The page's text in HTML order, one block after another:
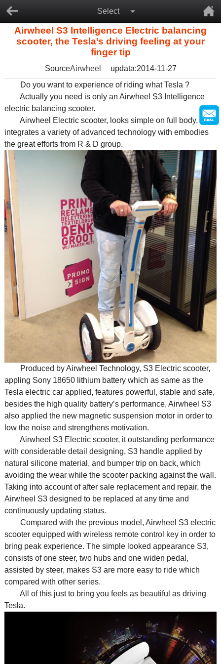
Select
Airwheel S3 Intelligence Electric balancing
scooter, the Tesla’s driving feeling at your
finger tip
SourceAirwheel
updata:2014-11-27
Do you want to experience of riding what Tesla ?
Actually you need is only an Airwheel S3 Intelligence
electric balancing scooter.
Airwheel Electric scooter, looks simple on full body, it
integrates a variety of advanced technology with embodies
the great efforts from R & D group.
Produced by Airwheel Technology, S3 Electric scooter,
appling Sony 18650 lithium battery which as same as the
Tesla electric car applied, features powerful, stable and safe,
besides the high quality battery’s performance, Airwheel S3
also applied the new magnetic suspension motor in order to
low the noise and strengthens motivation.
Airwheel S3 Electric scooter, it outstanding performance
with considerable detail designing, S3 handle applied by
natural silicone material, and bumper trip on back, which
avoiding the wear while the scooter packing against the wall.
Taking into account of after sale replacement and repair, the
Airwheel S3 designed to be replaced at any time and
continuously updating status.
Compared with the previous model, Airwheel S3 electric
scooter equipped with wireless remote control key in order to
bring peak experience. The simple looked appearance S3,
consists of one steer, two hubs and one widen pedal,
assisted by steer, makes S3 are more easy to ride which
compared with other series.
All of this just to bring you feels as beautiful as driving
Tesla.